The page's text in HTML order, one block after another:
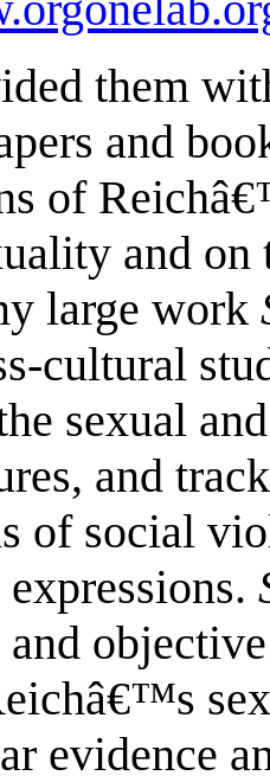
them
and
of
and on
large work
cultural
sexual
and
of social
and
evidence